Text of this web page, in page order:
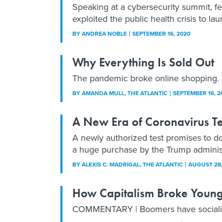
Speaking at a cybersecurity summit,
exploited the public health crisis to
BYANDREA NOBLE SEPTEMBER 16, 2020
Why Everything Is Sold Out
The pandemic broke online shopping.
BYAMANDA MULL, THE ATLANTIC SEPTEMBER 16,
A New Era of Coronavirus
A newly authorized test promises to
a huge purchase by the Trump
BYALEXIS C. MADRIGAL, THE ATLANTIC AUGUST
How Capitalism Broke
COMMENTARY | Boomers have